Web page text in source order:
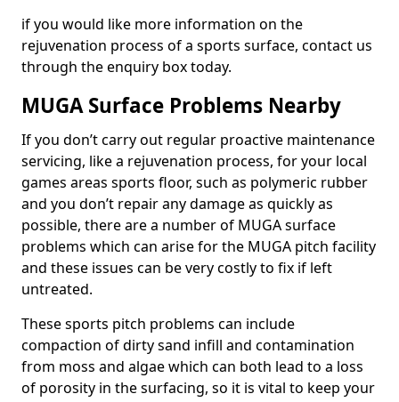
if you would like more information on the
rejuvenation process of a sports surface, contact us
through the enquiry box today.
MUGA Surface Problems Nearby
If you don’t carry out regular proactive maintenance
servicing, like a rejuvenation process, for your local
games areas sports floor, such as polymeric rubber
and you don’t repair any damage as quickly as
possible, there are a number of MUGA surface
problems which can arise for the MUGA pitch facility
and these issues can be very costly to fix if left
untreated.
These sports pitch problems can include
compaction of dirty sand infill and contamination
from moss and algae which can both lead to a loss
of porosity in the surfacing, so it is vital to keep your